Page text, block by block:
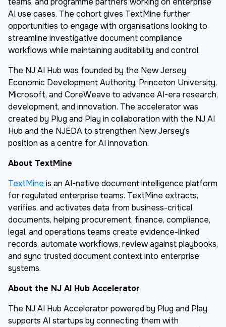
AI use cases. The cohort gives TextMine further
opportunities to engage with organisations looking to
streamline investigative document compliance
workflows while maintaining auditability and control.
The NJ AI Hub was founded by the New Jersey
Economic Development Authority, Princeton University,
Microsoft, and CoreWeave to advance AI-era research,
development, and innovation. The accelerator was
created by Plug and Play in collaboration with the NJ AI
Hub and the NJEDA to strengthen New Jersey's
position as a centre for AI innovation.
About TextMine
TextMine is an AI-native document intelligence platform
for regulated enterprise teams. TextMine extracts,
verifies, and activates data from business-critical
documents, helping procurement, finance, compliance,
legal, and operations teams create evidence-linked
records, automate workflows, review against playbooks,
and sync trusted document context into enterprise
systems.
About the NJ AI Hub Accelerator
The NJ AI Hub Accelerator powered by Plug and Play
supports AI startups by connecting them with